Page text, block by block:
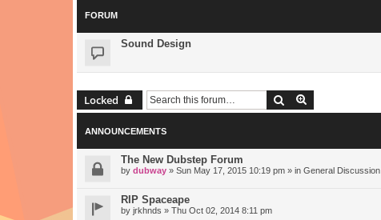
FORUM
Sound Design
Locked Search
ANNOUNCEMENTS
The New Dubstep Forum
by dubway » Sun May 17, 2015 10:19 pm » in General Discussion
RIP Spaceape
by jrkhnds » Thu Oct 02, 2014 8:11 pm